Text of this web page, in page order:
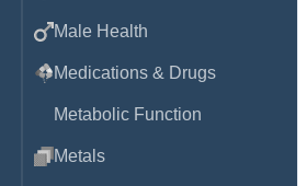
Male Health
Medications & Drugs
Metabolic Function
Metals